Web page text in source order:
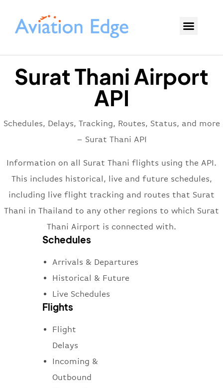
Surat Thani Airport
API
Schedules, Delays, Tracking, Routes, Status, and more
– Surat Thani API
Information on all Surat Thani flights using the API.
This includes historical, live and future schedules,
including live flight tracking and routes that Surat
Thani in Thailand to any other regions to which Surat
Thani Airport is connected with.
Schedules
Arrivals & Departures
Historical & Future
Live Schedules
Flights
Flight
Delays
Incoming &
Outbound